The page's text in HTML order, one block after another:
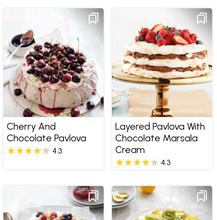
Cherry And
Chocolate Pavlova
4.3
Layered Pavlova With
Chocolate Marsala
Cream
4.3